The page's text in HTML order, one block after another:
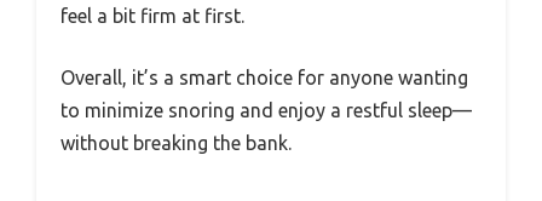
feel a bit firm at first.
Overall, it’s a smart choice for anyone wanting
to minimize snoring and enjoy a restful sleep—
without breaking the bank.